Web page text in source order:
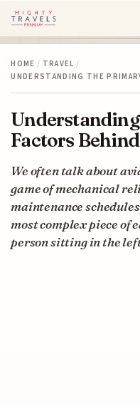
HOME / TRAVEL /
UNDERSTANDING THE
Factors
We often talk about
game of mechanical
maintenance
most complex piece of
person sitting in the